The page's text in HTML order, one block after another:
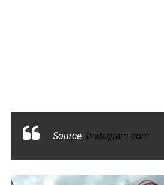
Source: instagram.com